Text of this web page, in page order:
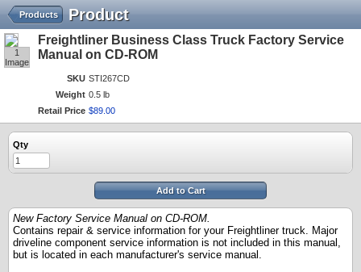
Product
Products
1
Image
Freightliner Business Class Truck Factory Service
Manual on CD-ROM
SKU STI267CD
Weight 0.5 lb
Retail Price $89 00
Qty
Add to Cart
New Factory Service Manual on CD-ROM.
Contains repair & service information for your Freightliner truck. Major
driveline component service information is not included in this manual,
but is located in each manufacturer's service manual.